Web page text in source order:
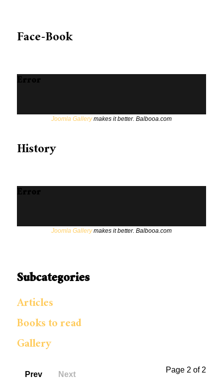
Face-Book
Error
Joomla Gallerymakes it better. Balbooa.com
History
Error
Joomla Gallerymakes it better. Balbooa.com
Subcategories
Articles
Books to read
Gallery
Page 2 of 2
Prev Next